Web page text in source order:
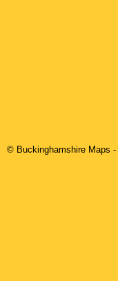
© Buckinghamshire Maps -